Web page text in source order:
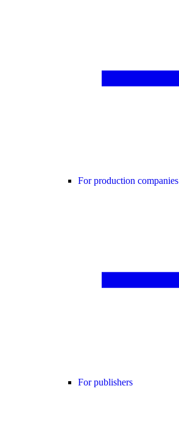
For production companies
For publishers